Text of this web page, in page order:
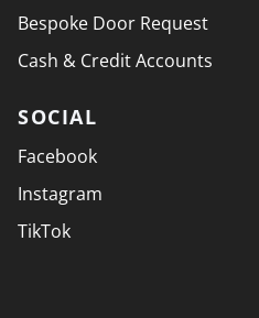
Bespoke Door Request
Cash & Credit Accounts
SOCIAL
Facebook
Instagram
TikTok